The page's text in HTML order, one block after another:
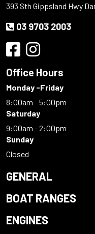
393 Sth Gippsland Hwy
03 9703 2003
Office Hours
Monday -Friday
8:00am - 5:00pm
Saturday
9:00am - 2:00pm
Sunday
Closed
GENERAL
BOAT RANGES
ENGINES